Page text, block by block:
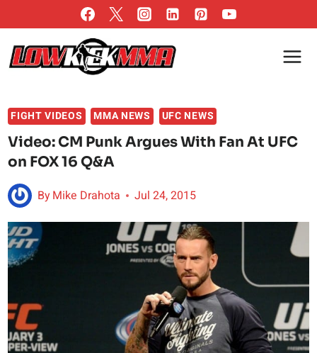
to
content
FIGHT VIDEOS MMA NEWS UFC NEWS
Video: CM Punk Argues With Fan At UFC
on FOX 16 Q&A
ByMike Drahota Jul 24, 2015